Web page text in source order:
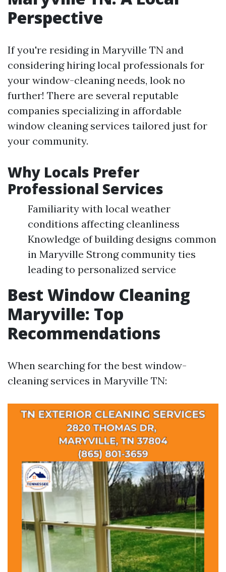
Perspective
If you're residing in Maryville TN and
considering hiring local professionals for
your window-cleaning needs, look no
further! There are several reputable
companies specializing in affordable
window cleaning services tailored just for
your community.
Why Locals Prefer
Professional Services
Familiarity with local weather
conditions affecting cleanliness
Knowledge of building designs common
in Maryville Strong community ties
leading to personalized service
Best Window Cleaning
Maryville: Top
Recommendations
When searching for the best window-
cleaning services in Maryville TN: